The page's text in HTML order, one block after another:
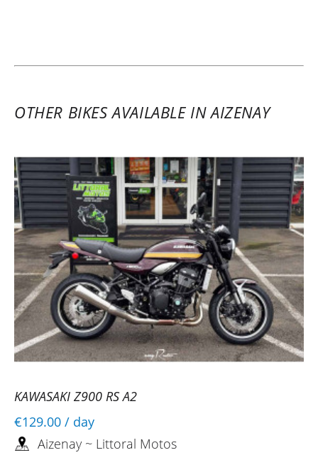
OTHER BIKES AVAILABLE IN AIZENAY
KAWASAKI Z900 RS A2
€129.00 / day
Aizenay ~ Littoral Motos